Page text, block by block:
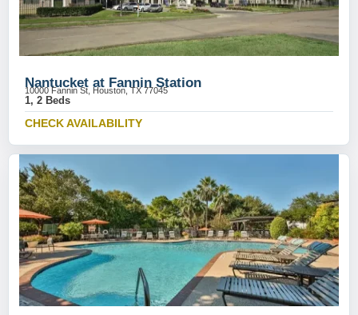
Nantucket at Fannin Station
10000 Fannin St, Houston, TX 77045
1, 2 Beds
CHECK AVAILABILITY